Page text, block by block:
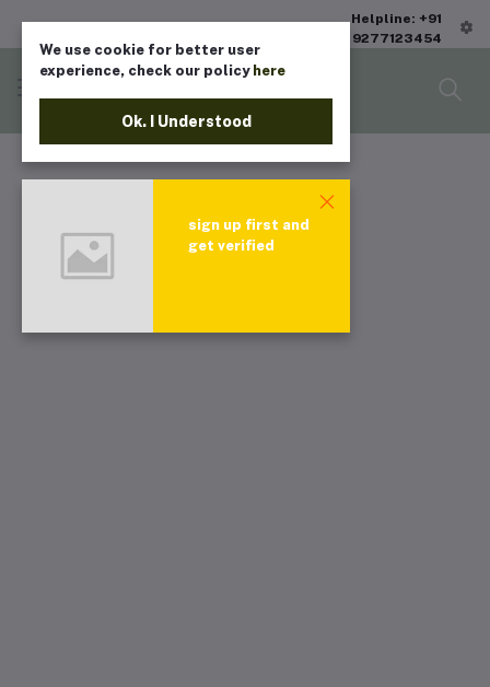
Helpline: +91
9277123454
We use cookie for better user
experience, check our policy here
Ok. I Understood
sign up first and
get verified